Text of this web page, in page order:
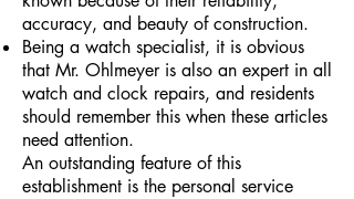
accuracy, and beauty of construction.
Being a watch specialist, it is obvious
that Mr. Ohlmeyer is also an expert in all
watch and clock repairs, and residents
should remember this when these articles
need attention.
An outstanding feature of this
establishment is the personal service